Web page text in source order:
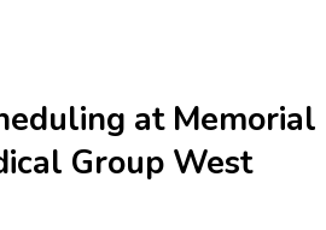
at Memorial
Group West